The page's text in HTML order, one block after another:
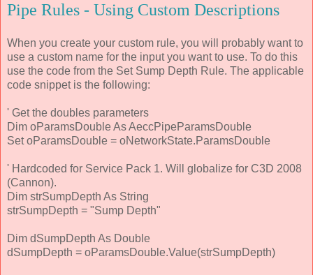
Pipe Rules - Using Custom Descriptions
When you create your custom rule, you will probably want to
use a custom name for the input you want to use. To do this
use the code from the Set Sump Depth Rule. The applicable
code snippet is the following:
' Get the doubles parameters
Dim oParamsDouble As AeccPipeParamsDouble
Set oParamsDouble = oNetworkState.ParamsDouble
' Hardcoded for Service Pack 1. Will globalize for C3D 2008
(Cannon).
Dim strSumpDepth As String
strSumpDepth = "Sump Depth"
Dim dSumpDepth As Double
dSumpDepth = oParamsDouble.Value(strSumpDepth)